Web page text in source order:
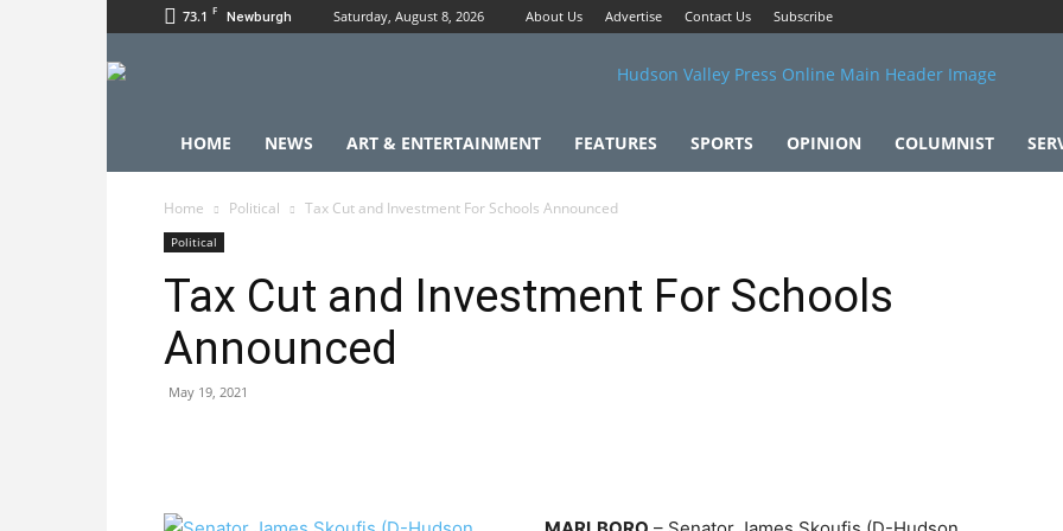
73.1 F Newburgh Saturday, August 8, 2026 About Us Advertise Contact Us Subscribe
HOME NEWS ART & ENTERTAINMENT FEATURES SPORTS OPINION COLUMNIST
Home Political Tax Cut and Investment For Schools Announced
Political
Tax Cut and Investment For Schools
Announced
May 19, 2021